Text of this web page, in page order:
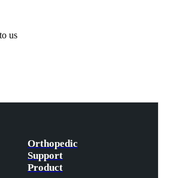
us
Orthopedic
Support
Product